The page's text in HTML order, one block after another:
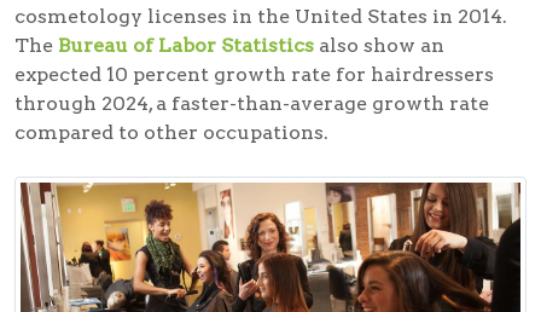
cosmetology licenses in the United States in 2014.
The Bureau of Labor Statistics also show an
expected 10 percent growth rate for hairdressers
through 2024, a faster-than-average growth rate
compared to other occupations.